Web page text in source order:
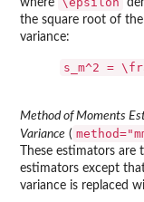
where
the square root of
variance:
s_m^2 =
Method of Moments
Variance (
These estimators
estimators except
variance is replaced